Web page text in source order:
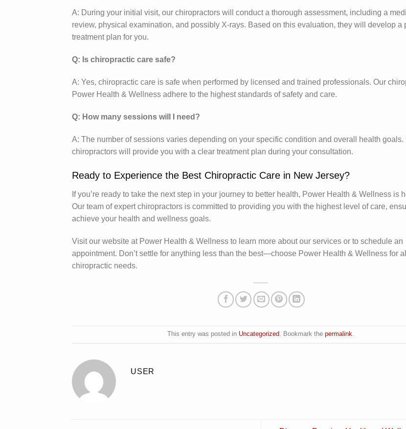
A: During your initial visit, our chiropractors will conduct a thorough assessment, including a
review, physical examination, and possibly X-rays. Based on this evaluation, they will develop a
treatment plan for you.
Q: Is chiropractic care safe?
A: Yes, chiropractic care is safe when performed by licensed and trained professionals. Our
Power Health & Wellness adhere to the highest standards of safety and care.
Q: How many sessions will I need?
A: The number of sessions varies depending on your specific condition and overall health goals.
chiropractors will provide you with a clear treatment plan during your consultation.
Ready to Experience the Best Chiropractic Care in New Jersey?
If you’re ready to take the next step in your journey to better health, Power Health & Wellness is
Our team of expert chiropractors is committed to providing you with the highest level of care,
achieve your health and wellness goals.
Visit our website at Power Health & Wellness to learn more about our services or to schedule an
appointment. Don’t settle for anything less than the best—choose Power Health & Wellness for
chiropractic needs.
This entry was posted in Uncategorized. Bookmark thepermalink.
USER